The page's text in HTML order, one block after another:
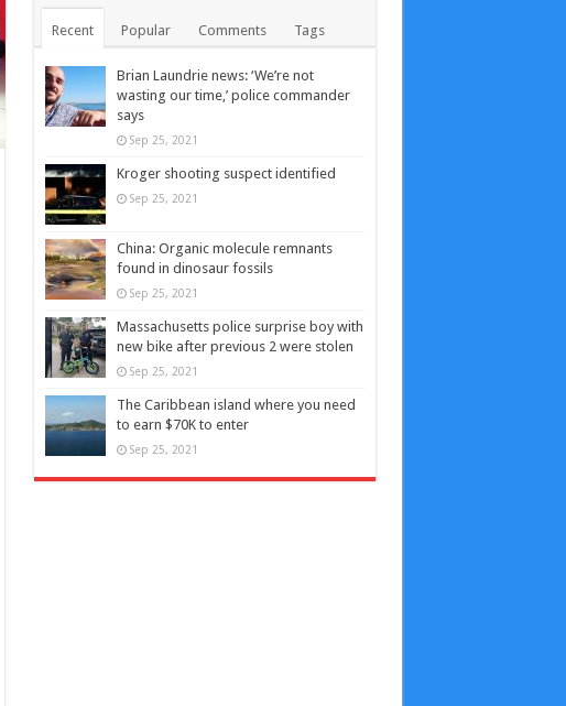
Recent Popular Comments Tags
Brian Laundrie news: ‘We’re not
wasting our time,’ police commander
says
Sep 25, 2021
Kroger shooting suspect identified
Sep 25, 2021
China: Organic molecule remnants
found in dinosaur fossils
Sep 25, 2021
Massachusetts police surprise boy with
new bike after previous 2 were stolen
Sep 25, 2021
The Caribbean island where you need
to earn $70K to enter
Sep 25, 2021